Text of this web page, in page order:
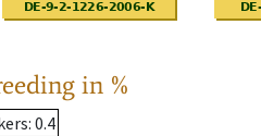
in %
: 0.4